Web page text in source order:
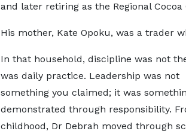
and later retiring as the Regional
His mother, Kate Opoku, was a trader
In that household, discipline was not
was daily practice. Leadership was not
something you claimed; it was
demonstrated through responsibility.
childhood, Dr Debrah moved through